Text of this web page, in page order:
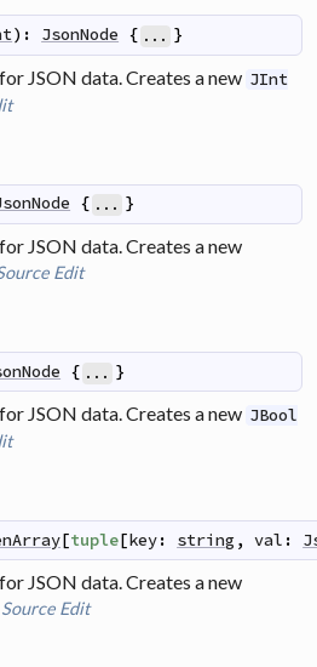
) : JsonNode { ... }
JSON data. Creates a new JInt
{ ... }
JSON data. Creates a new
Edit
{ ... }
JSON data. Creates a new JBool
[tuple[key: string , val :
JSON data. Creates a new
Source Edit